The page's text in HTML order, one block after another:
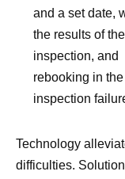
and a set date,
the results of the
inspection, and
rebooking in
inspection
Technology
difficulties.